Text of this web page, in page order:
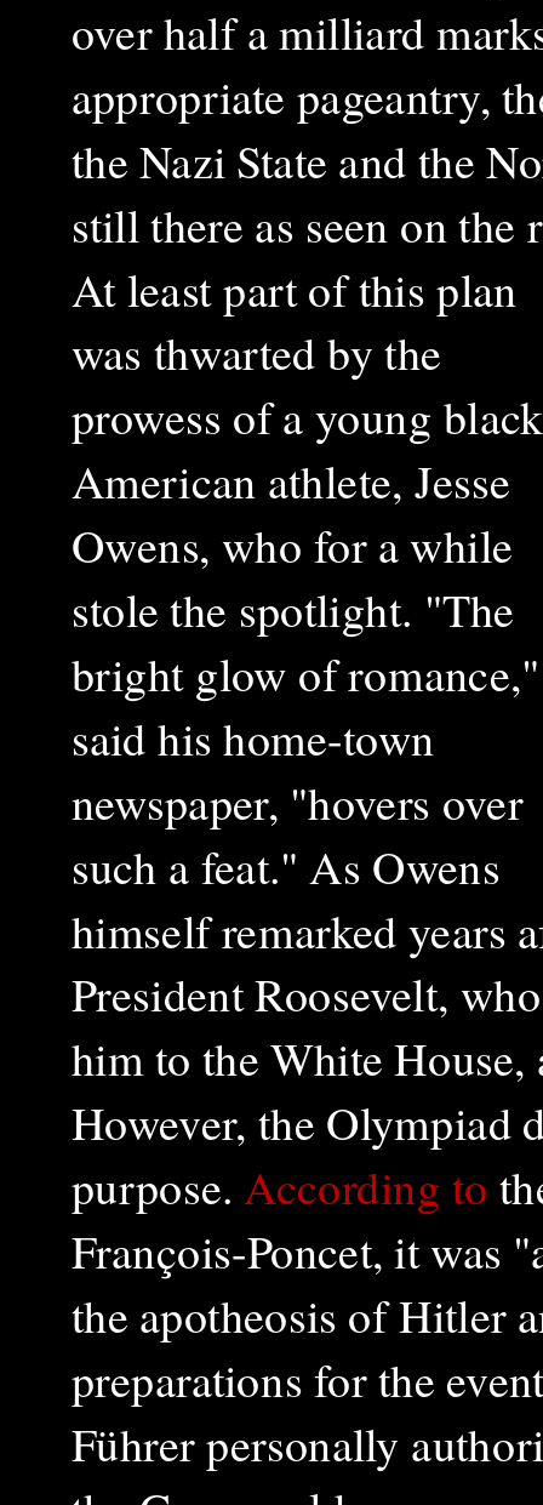
over half a milliard
appropriate pageantry,
the Nazi State and the
still there as seen on
At least part of this plan
was thwarted by the
prowess of a young black
American athlete, Jesse
Owens, who for a while
stole the spotlight. "The
bright glow of romance,"
said his home-town
newspaper, "hovers over
such a feat." As Owens
himself remarked years
President Roosevelt,
him to the White
However, the Olympiad
purpose.According to
François-Poncet, it was
the apotheosis of Hitler
preparations for the
Führer personally